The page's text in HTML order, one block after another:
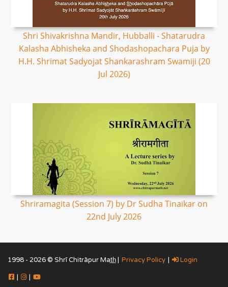
Shri Shivakrishna Mandir, Hubballi - Shatarudra
Kalasha Abhisheka and Shodashopachara Puja by
H.H. Shrimat Sadyojat Shankarashram Swamiji (20
Jul 2026)
Shriramagita (Session 7) by Dr Sudha Tinaikar on
22nd July 2026
1998 - 2026 © Shrī Chitrāpur Mat̲h̲ | Privacy Policy | Login
| |